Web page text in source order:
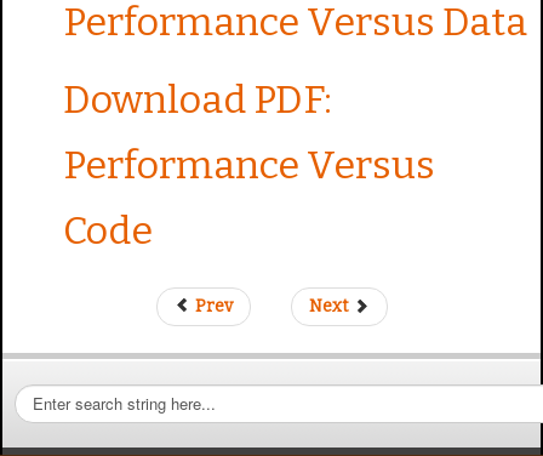
Performance Versus Data
Download PDF:
Performance Versus
Code
Prev Next
S
e
a